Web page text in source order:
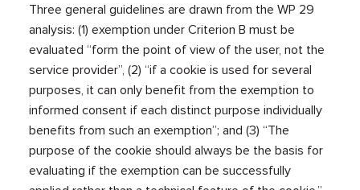
Three general guidelines are drawn from the WP 29
analysis: (1) exemption under Criterion B must be
evaluated “form the point of view of the user, not the
service provider”, (2) “if a cookie is used for several
purposes, it can only benefit from the exemption to
informed consent if each distinct purpose individually
benefits from such an exemption”; and (3) “The
purpose of the cookie should always be the basis for
evaluating if the exemption can be successfully